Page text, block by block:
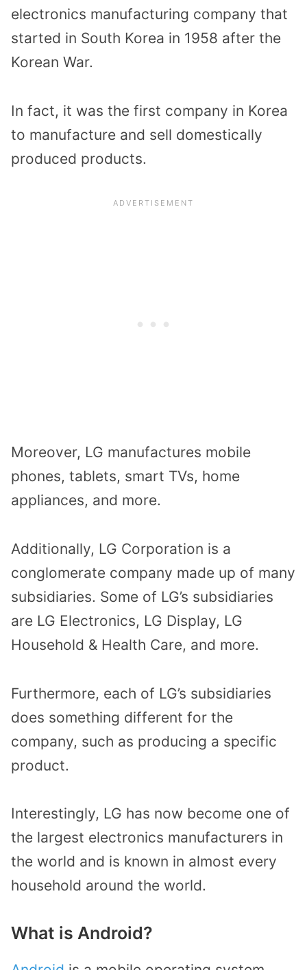
electronics manufacturing company that
started in South Korea in 1958 after the
Korean War.
In fact, it was the first company in Korea
to manufacture and sell domestically
produced products.
Moreover, LG manufactures mobile
phones, tablets, smart TVs, home
appliances, and more.
Additionally, LG Corporation is a
conglomerate company made up of many
subsidiaries. Some of LG’s subsidiaries
are LG Electronics, LG Display, LG
Household & Health Care, and more.
Furthermore, each of LG’s subsidiaries
does something different for the
company, such as producing a specific
product.
Interestingly, LG has now become one of
the largest electronics manufacturers in
the world and is known in almost every
household around the world.
What is Android?